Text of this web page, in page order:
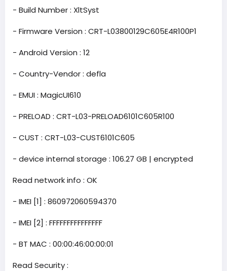
- Build Number : XltSyst
- Firmware Version : CRT-L03800129C605E4R100P1
- Android Version : 12
- Country-Vendor : defla
- EMUI : MagicUI610
- PRELOAD : CRT-L03-PRELOAD6101C605R100
- CUST : CRT-L03-CUST6101C605
- device internal storage : 106.27 GB | encrypted
Read network info : OK
- IMEI [1] : 860972060594370
- IMEI [2] : FFFFFFFFFFFFFFF
- BT MAC : 00:00:46:00:00:01
Read Security :